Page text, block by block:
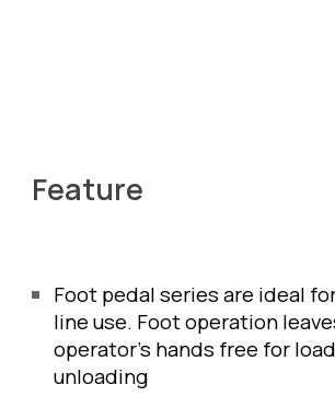
Feature
Foot pedal series are ideal
line use. Foot operation
operator's hands free for
unloading